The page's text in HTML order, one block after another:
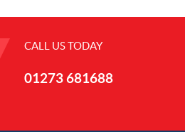
CALL US TODAY
01273 681688